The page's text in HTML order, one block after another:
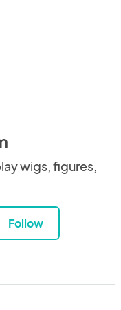
wigs, figures,
Follow